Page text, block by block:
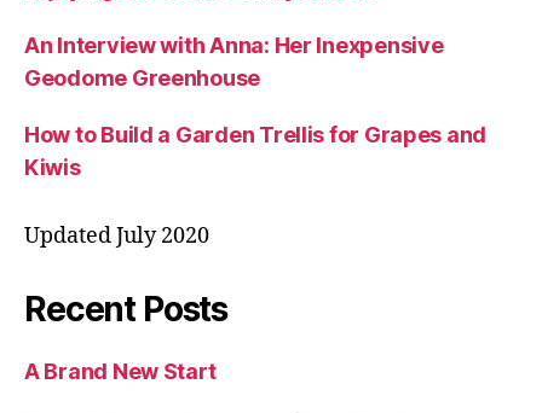
An Interview with Anna: Her Inexpensive
Geodome Greenhouse
How to Build a Garden Trellis for Grapes and
Kiwis
Updated July 2020
Recent Posts
A Brand New Start